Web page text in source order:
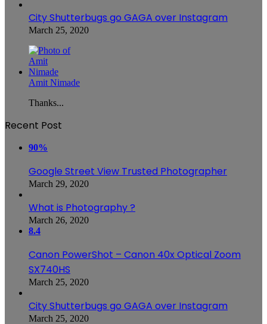
City Shutterbugs go GAGA over Instagram
March 25, 2020
Amit Nimade
Thanks...
Recent Post
90%
Google Street View Trusted Photographer
March 29, 2020
What is Photography ?
March 26, 2020
8.4
Canon PowerShot – Canon 40x Optical Zoom
SX740HS
March 25, 2020
City Shutterbugs go GAGA over Instagram
March 25, 2020